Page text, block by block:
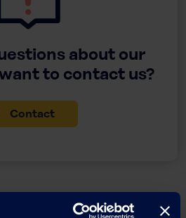
about our
to contact us?
Contact